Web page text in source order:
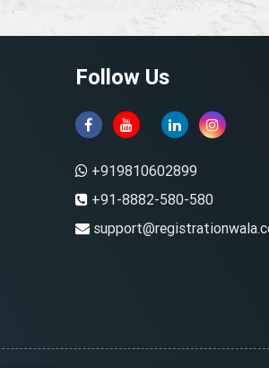
Follow Us
+919810602899
+91-8882-580-580